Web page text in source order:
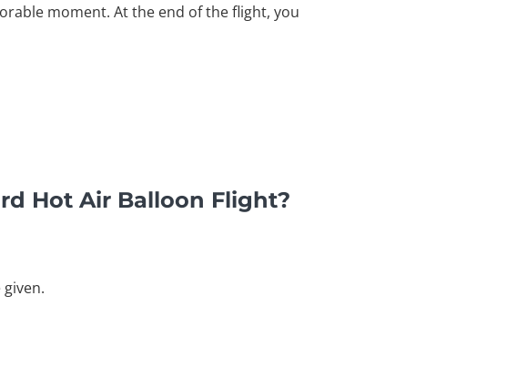
moment. At the end of the flight, you
Hot Air Balloon Flight?